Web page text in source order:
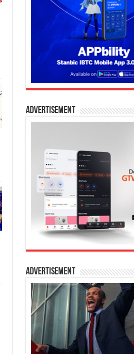
Advertisement
Advertisement